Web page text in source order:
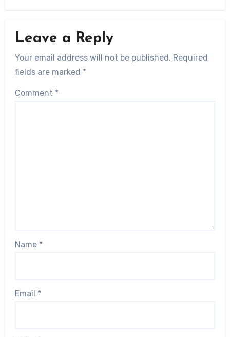
Leave a Reply
Your email address will not be published. Required
fields are marked *
Comment *
Name *
Email *